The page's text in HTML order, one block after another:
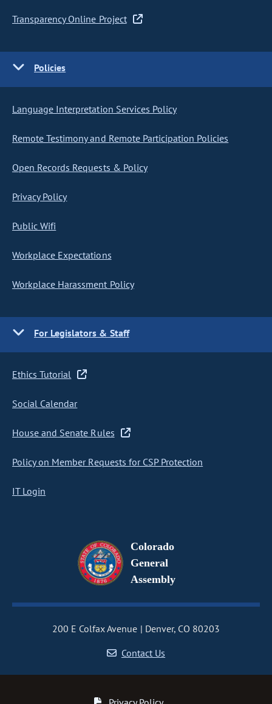
Transparency Online Project
Policies
Language Interpretation Services Policy
Remote Testimony and Remote Participation Policies
Open Records Requests & Policy
Privacy Policy
Public Wifi
Workplace Expectations
Workplace Harassment Policy
For Legislators & Staff
Ethics Tutorial
Social Calendar
House and Senate Rules
Policy on Member Requests for CSP Protection
IT Login
Colorado
General
Assembly
200 E Colfax Avenue
Denver, CO 80203
Contact Us